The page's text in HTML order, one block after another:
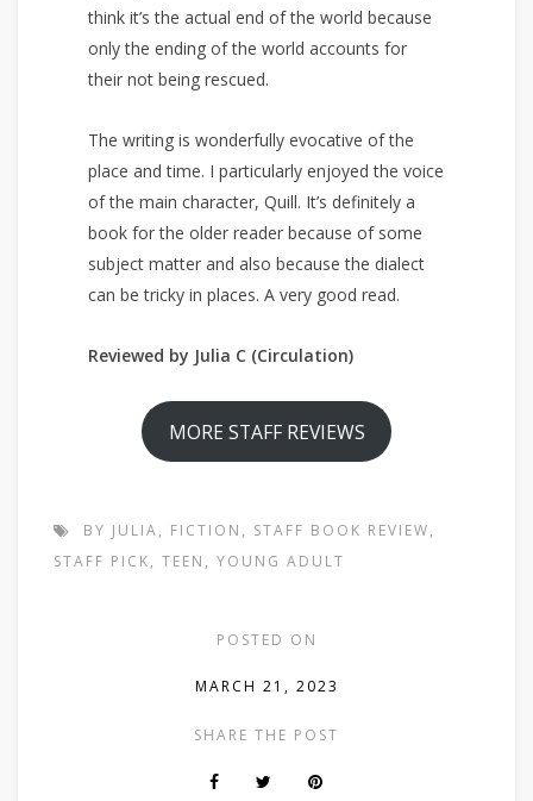
think it’s the actual end of the world because
only the ending of the world accounts for
their not being rescued.
The writing is wonderfully evocative of the
place and time. I particularly enjoyed the voice
of the main character, Quill. It’s definitely a
book for the older reader because of some
subject matter and also because the dialect
can be tricky in places. A very good read.
Reviewed by Julia C (Circulation)
MORE STAFF REVIEWS
BY JULIA, FICTION , STAFF BOOK REVIEW,
STAFF PICK, TEEN , YOUNG ADULT
POSTED ON
MARCH 21, 2023
SHARE THE POST